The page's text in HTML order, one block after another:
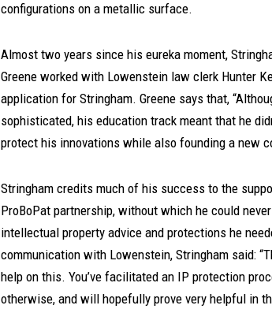
configurations on a metallic surface.
Almost two years since his eureka moment,
Greene worked with Lowenstein law clerk Hunter
application for Stringham. Greene says that,
sophisticated, his education track meant that he
protect his innovations while also founding a new
Stringham credits much of his success to the
ProBoPat partnership, without which he could
intellectual property advice and protections he
communication with Lowenstein, Stringham said:
help on this. You’ve facilitated an IP protection
otherwise, and will hopefully prove very helpful in